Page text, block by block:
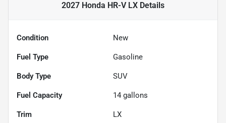
2027 Honda HR-V LX Details
Condition New
Fuel Type Gasoline
Body Type SUV
Fuel Capacity 14 gallons
Trim LX